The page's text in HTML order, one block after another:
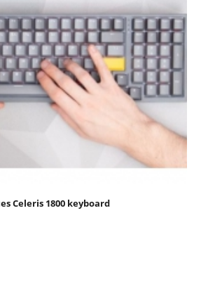
Celeris 1800 keyboard